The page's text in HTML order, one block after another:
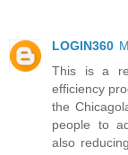
LOGIN360
This is a
efficiency
the
people to
also